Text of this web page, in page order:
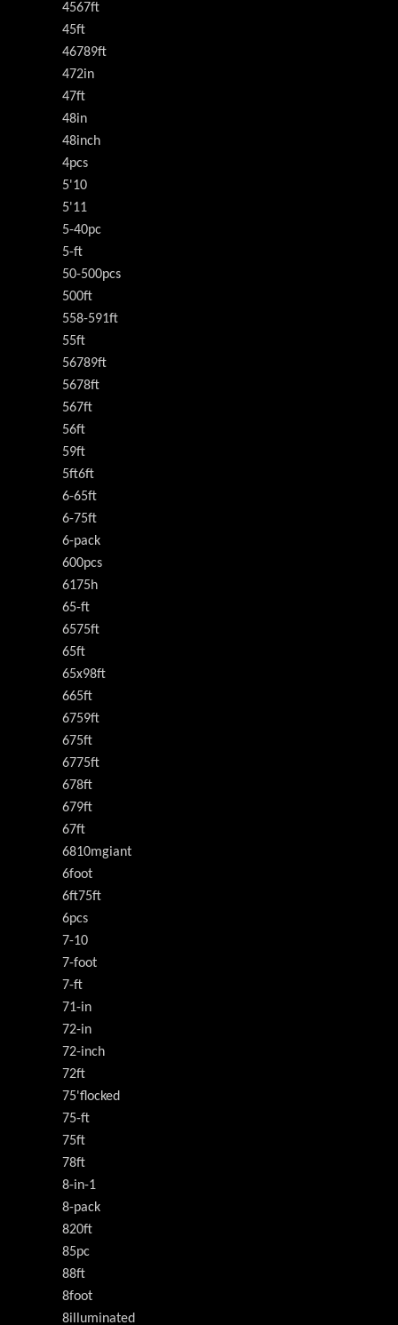
4567ft
45ft
46789ft
472in
47ft
48in
48inch
4pcs
5'10
5'11
5-40pc
5-ft
50-500pcs
500ft
558-591ft
55ft
56789ft
5678ft
567ft
56ft
59ft
5ft6ft
6-65ft
6-75ft
6-pack
600pcs
6175h
65-ft
6575ft
65ft
65x98ft
665ft
6759ft
675ft
6775ft
678ft
679ft
67ft
6810mgiant
6foot
6ft75ft
6pcs
7-10
7-foot
7-ft
71-in
72-in
72-inch
72ft
75'flocked
75-ft
75ft
78ft
8-in-1
8-pack
820ft
85pc
88ft
8foot
8illuminated